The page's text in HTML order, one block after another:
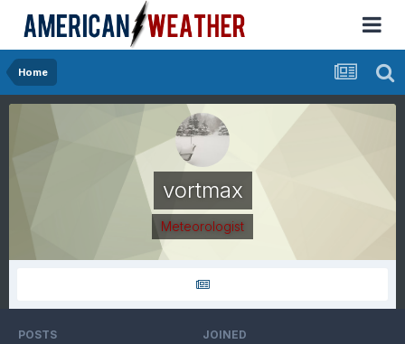
Home
vortmax
Meteorologist
POSTS JOINED